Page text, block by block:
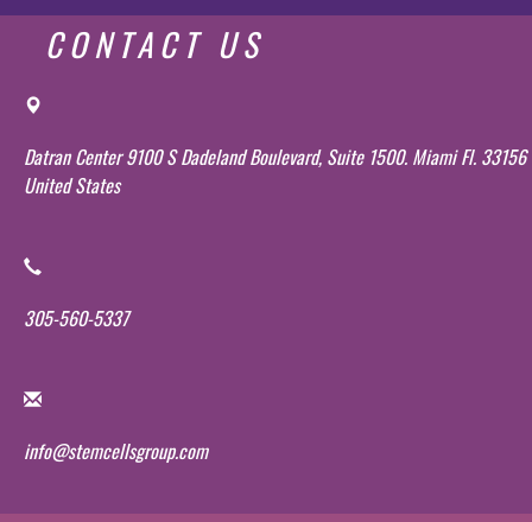
CONTACT US
Datran Center 9100 S Dadeland Boulevard, Suite 1500. Miami Fl. 33156
United States
305-560-5337
info@stemcellsgroup.com